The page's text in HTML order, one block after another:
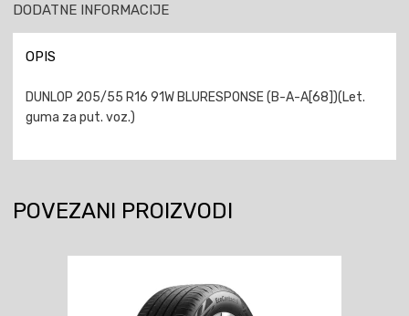
DODATNE INFORMACIJE
OPIS
DUNLOP 205/55 R16 91W BLURESPONSE (B-A-A[68])(Let.
guma za put. voz.)
POVEZANI PROIZVODI